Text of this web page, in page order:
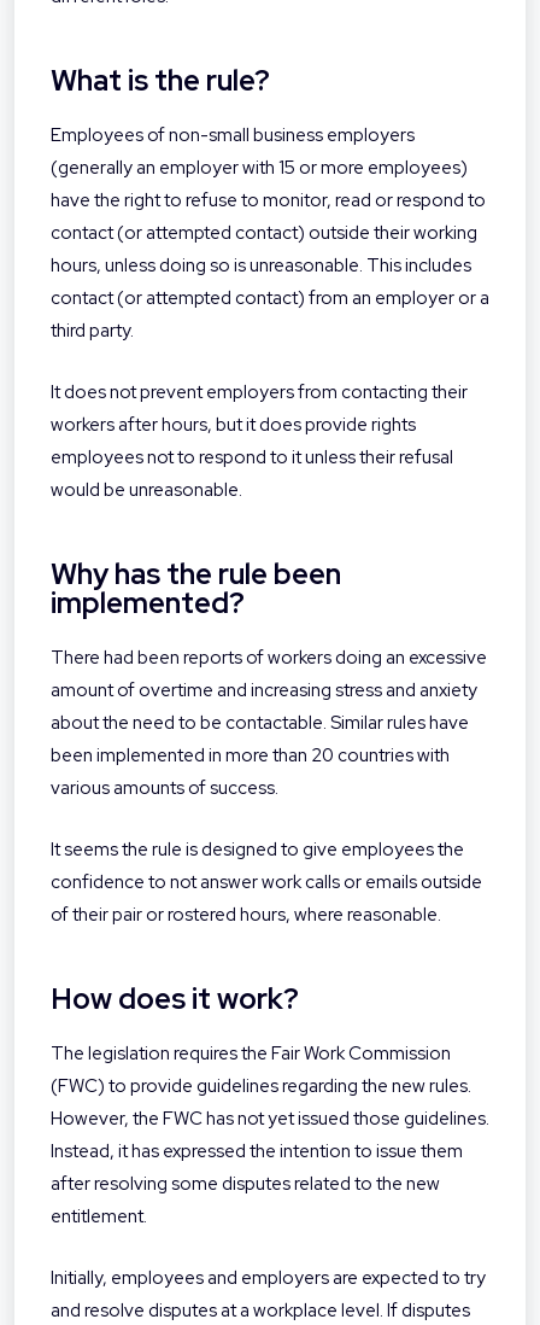
What is the rule?
Employees of non-small business employers
(generally an employer with 15 or more employees)
have the right to refuse to monitor, read or respond to
contact (or attempted contact) outside their working
hours, unless doing so is unreasonable. This includes
contact (or attempted contact) from an employer or a
third party.
It does not prevent employers from contacting their
workers after hours, but it does provide rights
employees not to respond to it unless their refusal
would be unreasonable.
Why has the rule been
implemented?
There had been reports of workers doing an excessive
amount of overtime and increasing stress and anxiety
about the need to be contactable. Similar rules have
been implemented in more than 20 countries with
various amounts of success.
It seems the rule is designed to give employees the
confidence to not answer work calls or emails outside
of their pair or rostered hours, where reasonable.
How does it work?
The legislation requires the Fair Work Commission
(FWC) to provide guidelines regarding the new rules.
However, the FWC has not yet issued those guidelines.
Instead, it has expressed the intention to issue them
after resolving some disputes related to the new
entitlement.
Initially, employees and employers are expected to try
and resolve disputes at a workplace level. If disputes